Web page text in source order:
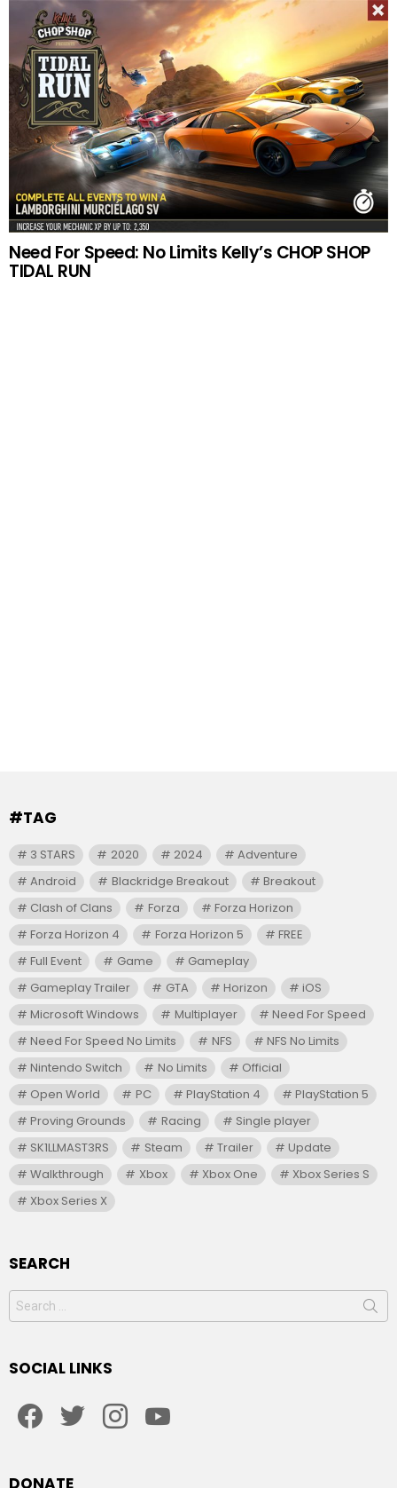
Need For Speed: No Limits Kelly’s CHOP SHOP
TIDAL RUN
#TAG
3 STARS 2020 2024
Adventure
Android
Blackridge Breakout
Breakout
Clash of Clans
Forza
Forza Horizon
Forza Horizon 4
Forza Horizon 5
FREE
Full Event
Game
Gameplay
Gameplay Trailer
GTA Horizon
iOS
Microsoft Windows
Multiplayer
Need For Speed
Need For Speed No Limits
NFS
NFS No Limits
Nintendo Switch
No Limits
Official
Open World
PC PlayStation 4
PlayStation 5
Proving Grounds
Racing
Single player
SK1LLMAST3RS
Steam Trailer
Update
Walkthrough
Xbox Xbox One
Xbox Series S
Xbox Series X
SEARCH
Search
for:
SOCIAL LINKS
DONATE